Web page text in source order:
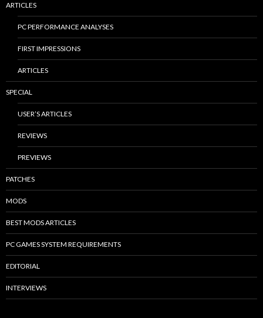
ARTICLES
PC PERFORMANCE ANALYSES
FIRST IMPRESSIONS
ARTICLES
SPECIAL
USER’S ARTICLES
REVIEWS
PREVIEWS
PATCHES
MODS
BEST MODS ARTICLES
PC GAMES SYSTEM REQUIREMENTS
EDITORIAL
INTERVIEWS